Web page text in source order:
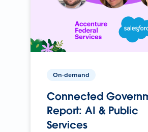
On-demand
Connected
Report: AI & Public
Services